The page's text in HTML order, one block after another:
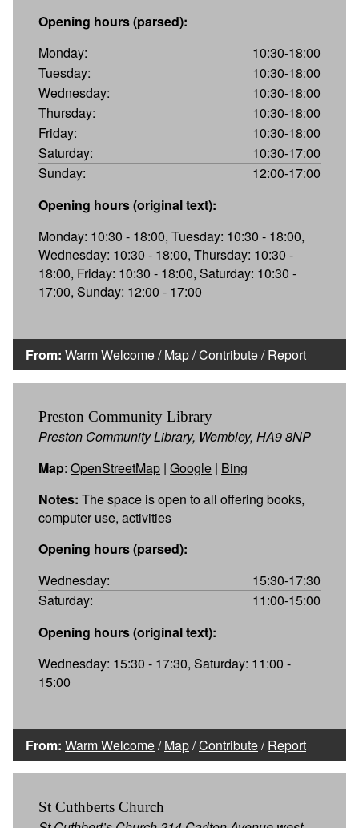
Opening hours (parsed):
Monday:
10:30-18:00
Tuesday:
10:30-18:00
Wednesday:
10:30-18:00
Thursday:
10:30-18:00
Friday:
10:30-18:00
Saturday:
10:30-17:00
Sunday:
12:00-17:00
Opening hours (original text):
Monday: 10:30 - 18:00, Tuesday: 10:30 - 18:00,
Wednesday: 10:30 - 18:00, Thursday: 10:30 -
18:00, Friday: 10:30 - 18:00, Saturday: 10:30 -
17:00, Sunday: 12:00 - 17:00
From: Warm Welcome/Map/Contribute/Report
Preston Community Library
Preston Community Library, Wembley, HA9 8NP
Map: OpenStreetMap | Google | Bing
Notes: The space is open to all offering books,
computer use, activities
Opening hours (parsed):
Wednesday:
15:30-17:30
Saturday:
11:00-15:00
Opening hours (original text):
Wednesday: 15:30 - 17:30, Saturday: 11:00 -
15:00
From: Warm Welcome/Map/Contribute/Report
St Cuthberts Church